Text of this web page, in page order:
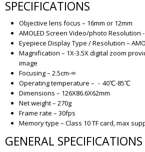
SPECIFICATIONS
Objective lens focus – 16mm or 12mm
AMOLED Screen Video/photo Resolution
Eyepiece Display Type / Resolution –
Magnification – 1X-3.5X digital zoom
image
Focusing – 2.5cm-∞
Operating temperature – ﹣40℃-85℃
Dimensions – 126X86.6X62mm
Net weight – 270g
Frame rate – 30fps
Memory type – Class 10 TF card, max
GENERAL SPECIFICATIONS